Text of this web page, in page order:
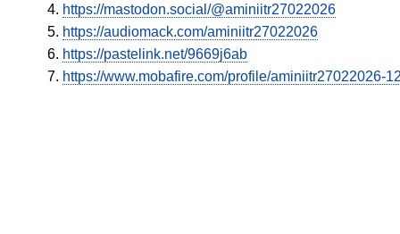
https://mastodon.social/@aminiitr27022026
https://audiomack.com/aminiitr27022026
https://pastelink.net/9669j6ab
https://www.mobafire.com/profile/aminiitr27022026-